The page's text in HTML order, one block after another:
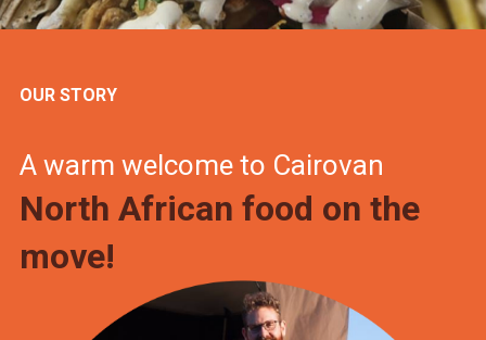
OUR STORY
A warm welcome to Cairovan
North African food on the
move!